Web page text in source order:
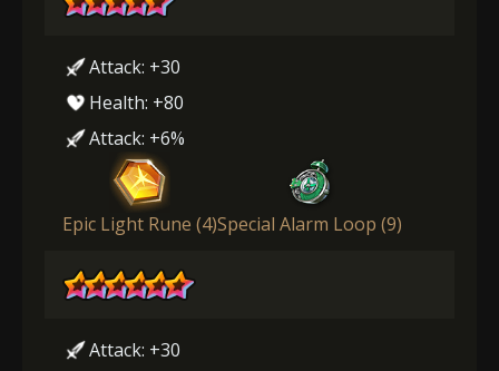
Attack: +30
Health: +80
Attack: +6%
Epic Light Rune (4)Special Alarm Loop (9)
Attack: +30